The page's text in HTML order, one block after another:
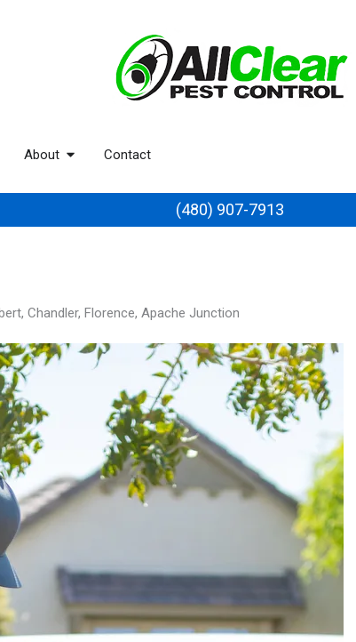
About Contact
(480) 907-7913
Chandler, Florence, Apache Junction